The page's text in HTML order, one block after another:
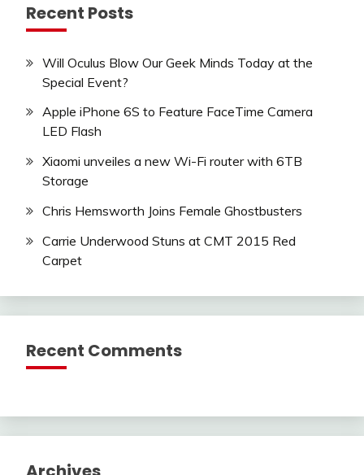
Recent Posts
Will Oculus Blow Our Geek Minds Today at the
Special Event?
Apple iPhone 6S to Feature FaceTime Camera
LED Flash
Xiaomi unveiles a new Wi-Fi router with 6TB
Storage
Chris Hemsworth Joins Female Ghostbusters
Carrie Underwood Stuns at CMT 2015 Red
Carpet
Recent Comments